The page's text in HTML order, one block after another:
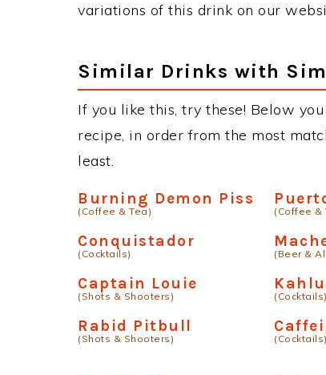
variations of this drink on our
Similar Drinks with
If you like this, try these! Below
recipe, in order from the most
least.
Burning Demon Piss
(Coffee & Tea) (Coffee &
Conquistador
(Cocktails) (Beer &
Captain Louie
(Shots & Shooters) (Cocktails)
Rabid Pitbull
(Shots & Shooters) (Cocktails)